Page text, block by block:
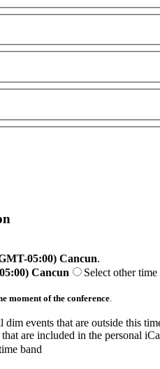
05:00) Cancun.
Cancun
Select other time
moment of the conference
events that are outside this
are included in the personal
band